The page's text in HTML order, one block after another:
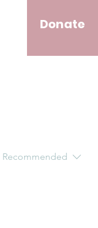
Donate
Recommended